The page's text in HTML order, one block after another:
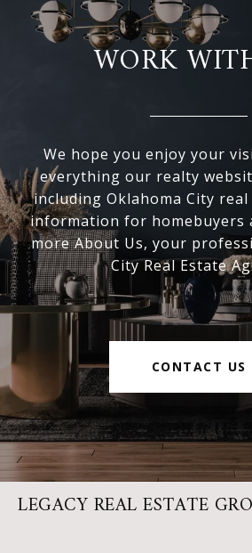
WORK
We hope you enjoy your
everything our realty
including Oklahoma City
information for homebuyers
more About Us, your
City Real Estate
CONTACT US
LEGACY REAL ESTATE